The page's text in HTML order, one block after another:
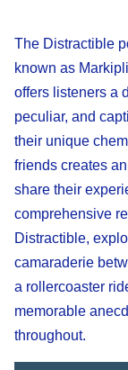
The Distractible
known as
offers listeners a
peculiar, and
their unique
friends creates
share their
comprehensive
Distractible,
camaraderie
a rollercoaster
memorable
throughout.